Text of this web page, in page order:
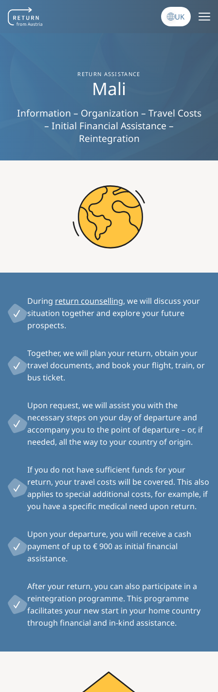
Перейти до основного вмісту UK
RETURN ASSISTANCE
Mali
Information – Organization – Travel Costs
– Initial Financial Assistance –
Reintegration
During return counselling, we will discuss your
situation together and explore your future
prospects.
Together, we will plan your return, obtain your
travel documents, and book your flight, train, or
bus ticket.
Upon request, we will assist you with the
necessary steps on your day of departure and
accompany you to the point of departure – or, if
needed, all the way to your country of origin.
If you do not have sufficient funds for your
return, your travel costs will be covered. This also
applies to special additional costs, for example, if
you have a specific medical need upon return.
Upon your departure, you will receive a cash
payment of up to € 900 as initial financial
assistance.
After your return, you can also participate in a
reintegration programme. This programme
facilitates your new start in your home country
through financial and in-kind assistance.